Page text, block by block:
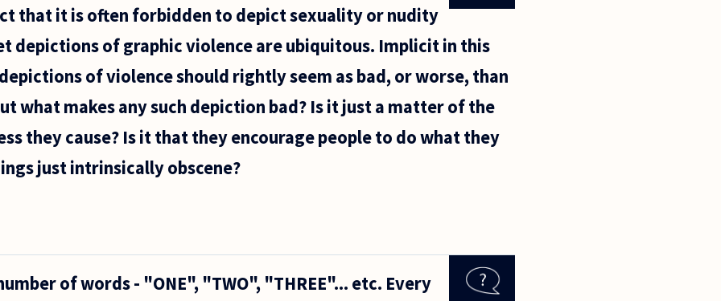
that it is often forbidden to depict sexuality or nudity
depictions of graphic violence are ubiquitous. Implicit in this
of violence should rightly seem as bad, or worse, than
what makes any such depiction bad? Is it just a matter of the
they cause? Is it that they encourage people to do what they
just intrinsically obscene?
of words - "ONE", "TWO", "THREE"... etc. Every